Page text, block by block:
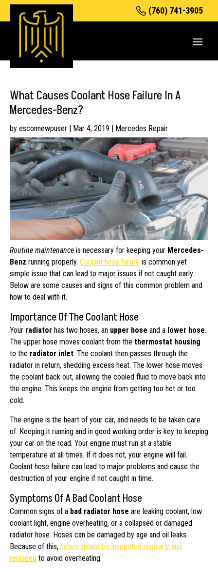
(760) 741-3905
What Causes Coolant Hose Failure In A
Mercedes-Benz?
by esconnewpuser | Mar 4, 2019 | Mercedes Repair
Routine maintenance is necessary for keeping your Mercedes-
Benz running properly. Coolant hose failure is common yet
simple issue that can lead to major issues if not caught early.
Below are some causes and signs of this common problem and
how to deal with it.
Importance Of The Coolant Hose
Your radiator has two hoses, an upper hose and a lower hose.
The upper hose moves coolant from the thermostat housing
to the radiator inlet. The coolant then passes through the
radiator in return, shedding excess heat. The lower hose moves
the coolant back out, allowing the cooled fluid to move back into
the engine. This keeps the engine from getting too hot or too
cold.
The engine is the heart of your car, and needs to be taken care
of. Keeping it running and in good working order is key to keeping
your car on the road. Your engine must run at a stable
temperature at all times. If it does not, your engine will fail.
Coolant hose failure can lead to major problems and cause the
destruction of your engine if not caught in time.
Symptoms Of A Bad Coolant Hose
Common signs of a bad radiator hose are leaking coolant, low
coolant light, engine overheating, or a collapsed or damaged
radiator hose. Hoses can be damaged by age and oil leaks.
Because of this, hoses should be inspected regularly and
replaced to avoid overheating.